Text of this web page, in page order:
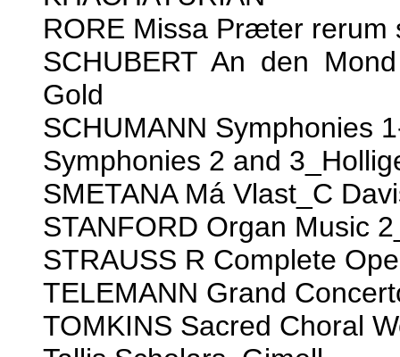
RORE Missa Præter rerum
SCHUBERT An den
Gold
SCHUMANN Symphonies
Symphonies 2 and
SMETANA Má Vlast_C
STANFORD Organ Music
STRAUSS R Complete
TELEMANN Grand
TOMKINS Sacred Choral